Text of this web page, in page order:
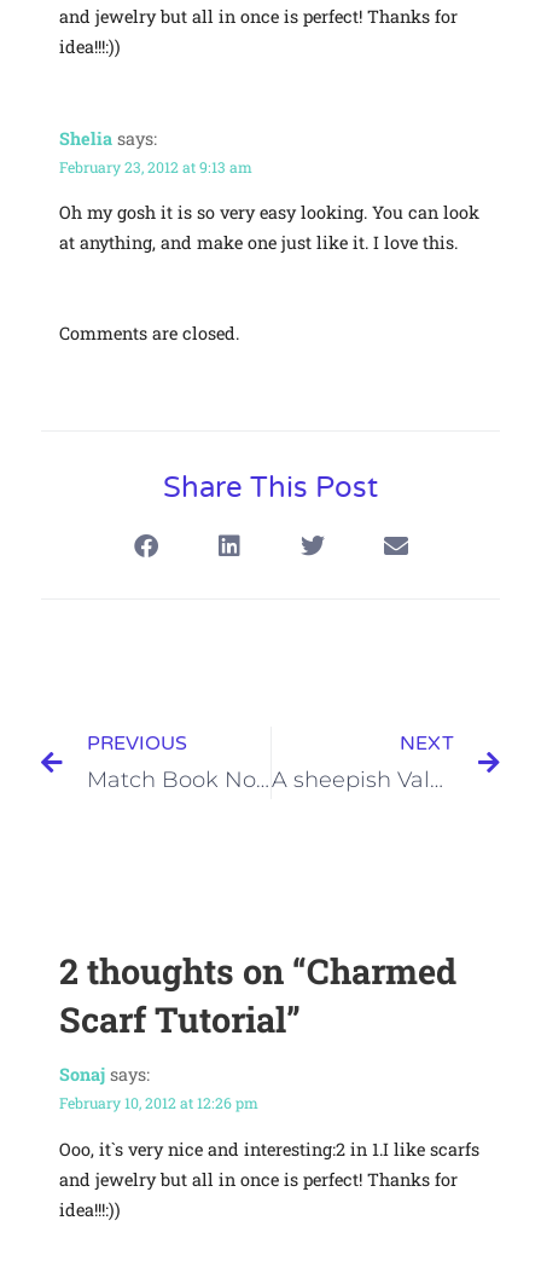
and jewelry but all in once is perfect! Thanks for
idea!!!:))
Shelia says:
February 23, 2012 at 9:13 am
Oh my gosh it is so very easy looking. You can look
at anything, and make one just like it. I love this.
Comments are closed.
Share This Post
PREVIOUS
Match Book Note Pads
NEXT
A sheepish Valentine
2 thoughts on “Charmed
Scarf Tutorial”
Sonaj says:
February 10, 2012 at 12:26 pm
Ooo, it`s very nice and interesting:2 in 1.I like scarfs
and jewelry but all in once is perfect! Thanks for
idea!!!:))